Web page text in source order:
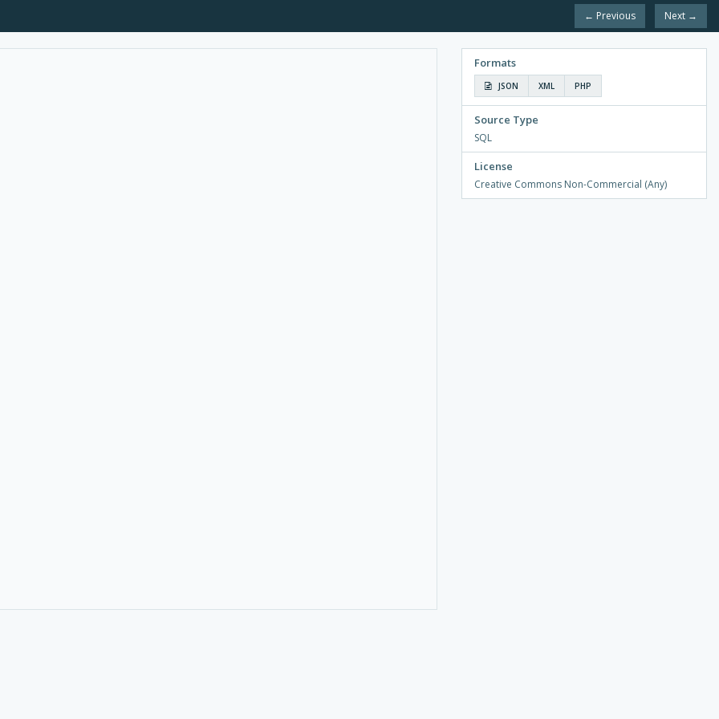
← Previous Next →
Formats
JSON XML PHP
Source Type
SQL
License
Creative Commons Non-Commercial (Any)